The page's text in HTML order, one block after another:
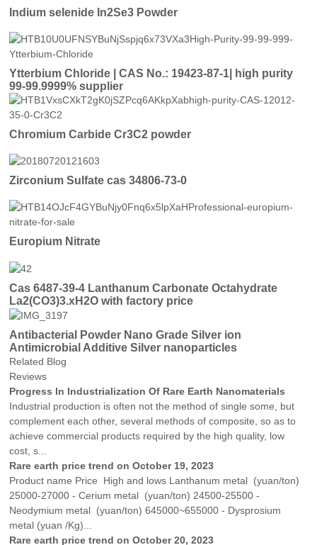
Indium selenide In2Se3 Powder
Ytterbium Chloride | CAS No.: 19423-87-1| high purity
99-99.9999% supplier
Chromium Carbide Cr3C2 powder
Zirconium Sulfate cas 34806-73-0
Europium Nitrate
Cas 6487-39-4 Lanthanum Carbonate Octahydrate
La2(CO3)3.xH2O with factory price
Antibacterial Powder Nano Grade Silver ion
Antimicrobial Additive Silver nanoparticles
Related Blog
Reviews
Progress In Industrialization Of Rare Earth Nanomaterials
Industrial production is often not the method of single some, but
complement each other, several methods of composite, so as to
achieve commercial products required by the high quality, low
cost, s...
Rare earth price trend on October 19, 2023
Product name Price High and lows Lanthanum metal (yuan/ton)
25000-27000 - Cerium metal (yuan/ton) 24500-25500 -
Neodymium metal (yuan/ton) 645000~655000 - Dysprosium
metal (yuan /Kg)...
Rare earth price trend on October 20, 2023